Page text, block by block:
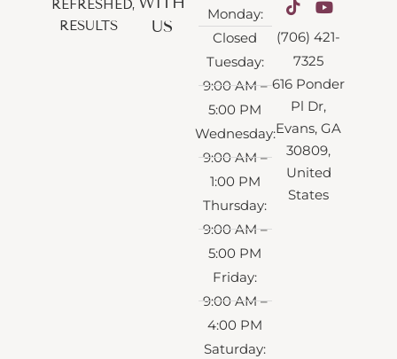
REFRESHED,
RESULTS
US
Monday:
Closed
Tuesday:
9:00 AM –
5:00 PM
Wednesday:
9:00 AM –
1:00 PM
Thursday:
9:00 AM –
5:00 PM
Friday:
9:00 AM –
4:00 PM
Saturday:
(706) 421-
7325
616 Ponder
Pl Dr,
Evans, GA
30809,
United
States